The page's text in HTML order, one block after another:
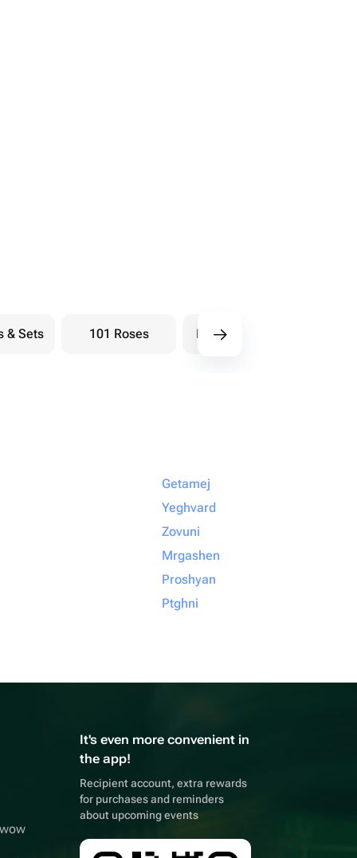
& Sets 101 Roses Bouquets berry
Getamej
Yeghvard
Zovuni
Mrgashen
Proshyan
Ptghni
It's even more convenient in
the app!
Recipient account, extra rewards
for purchases and reminders
about upcoming events